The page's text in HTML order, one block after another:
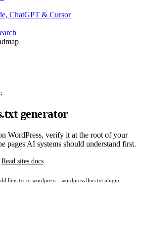
ChatGPT & Cursor
generator
WordPress, verify it at the root of your
pages AI systems should understand first.
Read sites docs
llms.txt to wordpress
wordpress llms.txt plugin